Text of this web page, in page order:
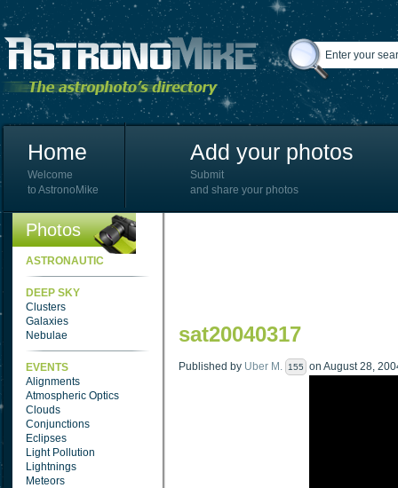
Home
Welcome
to AstronoMike
Add your photos
Submit
and share your photos
Photos
ASTRONAUTIC
DEEP SKY
Clusters
Galaxies
Nebulae
EVENTS
Alignments
Atmospheric Optics
Clouds
Conjunctions
Eclipses
Light Pollution
Lightnings
Meteors
sat20040317
Published by Uber M. 155 on August 28,